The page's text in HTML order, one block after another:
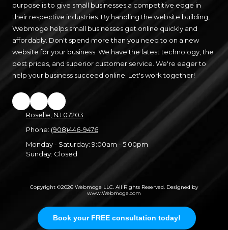
Book your FREE consultation today!
purpose is to give small businesses a competitive edge in
their respective industries. By handling the website building,
Webmoge helps small businesses get online quickly and
affordably. Don't spend more than you need to on a new
website for your business. We have the latest technology, the
best prices, and superior customer service. We're eager to
help your business succeed online. Let's work together!
Roselle, NJ 07203
Phone: (908)446-9476
Monday - Saturday: 9:00am - 5:00pm
Sunday: Closed
Copyright ©2026 Webmoge LLC. All Rights Reserved. Designed by
www.Webmoge.com